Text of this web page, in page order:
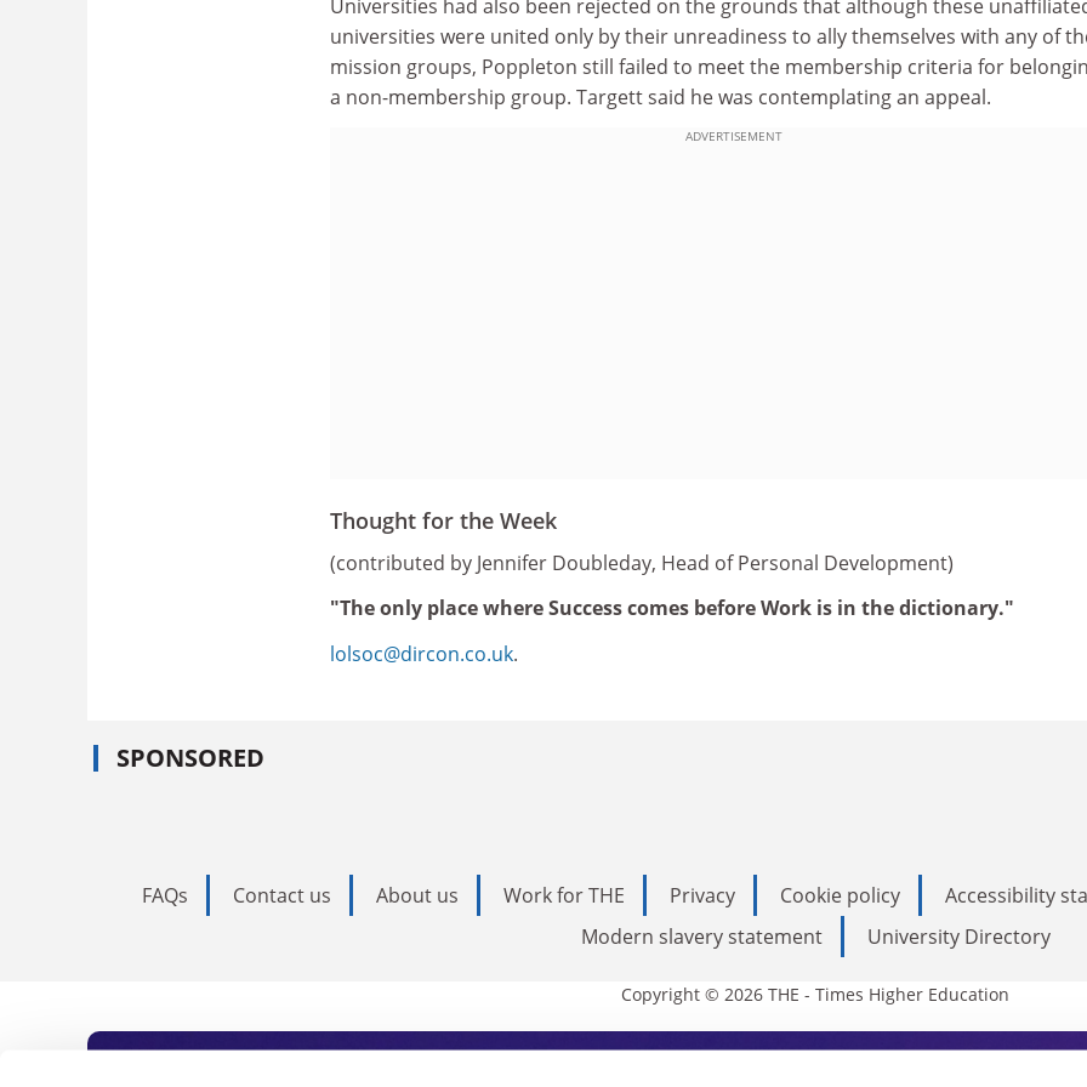
Universities had also been rejected on the grounds that although these
universities were united only by their unreadiness to ally themselves with any of
mission groups, Poppleton still failed to meet the membership criteria for
a non-membership group. Targett said he was contemplating an appeal.
ADVERTISEMENT
Thought for the Week
(contributed by Jennifer Doubleday, Head of Personal Development)
"The only place where Success comes before Work is in the dictionary."
lolsoc@dircon.co.uk.
SPONSORED
FAQs Contact us About us Work for THE Privacy Cookie policy Accessibility
Modern slavery statement
University Directory
Copyright © 2026 THE - Times Higher Education